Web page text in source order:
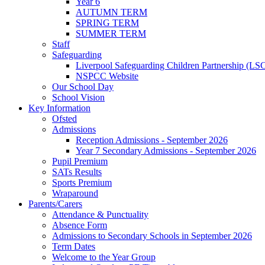
AUTUMN TERM
SPRING TERM
SUMMER TERM
Staff
Safeguarding
Liverpool Safeguarding Children Partnership
NSPCC Website
Our School Day
School Vision
Key Information
Ofsted
Admissions
Reception Admissions - September 2026
Year 7 Secondary Admissions - September 2026
Pupil Premium
SATs Results
Sports Premium
Wraparound
Parents/Carers
Attendance & Punctuality
Absence Form
Admissions to Secondary Schools in September 2026
Term Dates
Welcome to the Year Group